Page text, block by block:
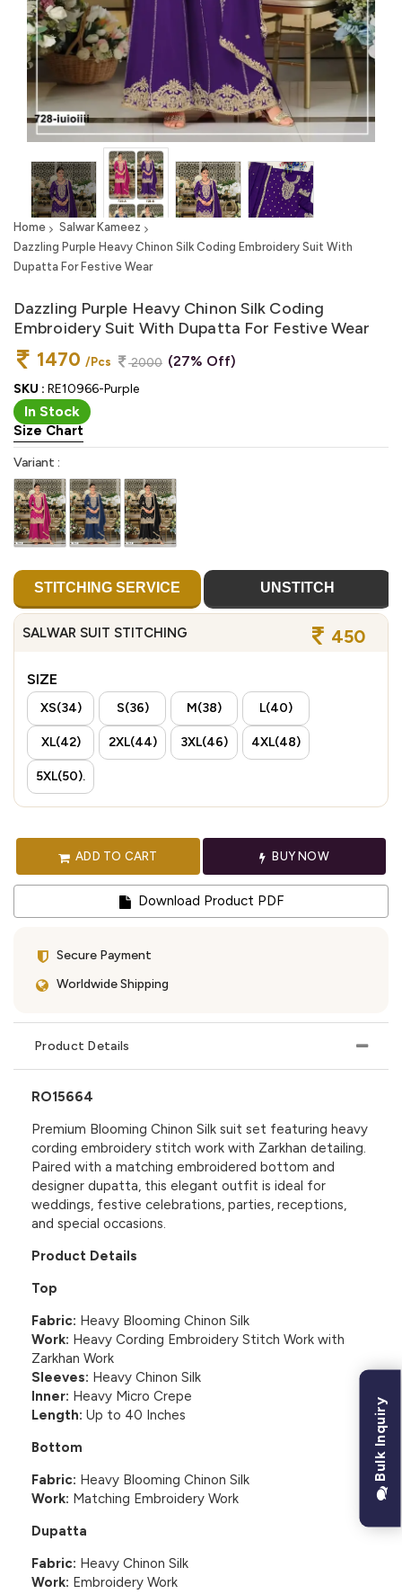
Home
Salwar Kameez
Dazzling Purple Heavy Chinon Silk Coding Embroidery Suit With
Dupatta For Festive Wear
Dazzling Purple Heavy Chinon Silk Coding
Embroidery Suit With Dupatta For Festive Wear
1470 /Pcs 2000 (27% Off)
SKU : RE10966-Purple
In Stock
Size Chart
Variant :
STITCHING SERVICE UNSTITCH
SALWAR SUIT STITCHING 450
SIZE
XS(34) S(36) M(38) L(40)
XL(42) 2XL(44) 3XL(46) 4XL(48)
5XL(50).
ADD TO CART BUY NOW
Download Product PDF
Secure Payment
Worldwide Shipping
Product Details
RO15664
Premium Blooming Chinon Silk suit set featuring heavy
cording embroidery stitch work with Zarkhan detailing.
Paired with a matching embroidered bottom and
designer dupatta, this elegant outfit is ideal for
weddings, festive celebrations, parties, receptions,
and special occasions.
Product Details
Top
Fabric: Heavy Blooming Chinon Silk
Work: Heavy Cording Embroidery Stitch Work with
Zarkhan Work
Sleeves: Heavy Chinon Silk
Inner: Heavy Micro Crepe
Length: Up to 40 Inches
Bottom
Fabric: Heavy Blooming Chinon Silk
Work: Matching Embroidery Work
Dupatta
Fabric: Heavy Chinon Silk
Work: Embroidery Work
Bulk Inquiry